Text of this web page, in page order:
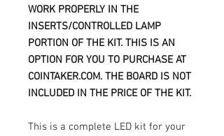
WORK PROPERLY IN THE
INSERTS/CONTROLLED LAMP
PORTION OF THE KIT. THIS IS AN
OPTION FOR YOU TO PURCHASE AT
COINTAKER.COM. THE BOARD IS NOT
INCLUDED IN THE PRICE OF THE KIT.
This is a complete LED kit for your